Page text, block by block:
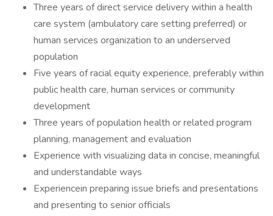
Three years of direct service delivery within a health
care system (ambulatory care setting preferred) or
human services organization to an underserved
population
Five years of racial equity experience, preferably within
public health care, human services or community
development
Three years of population health or related program
planning, management and evaluation
Experience with visualizing data in concise, meaningful
and understandable ways
Experiencein preparing issue briefs and presentations
and presenting to senior officials